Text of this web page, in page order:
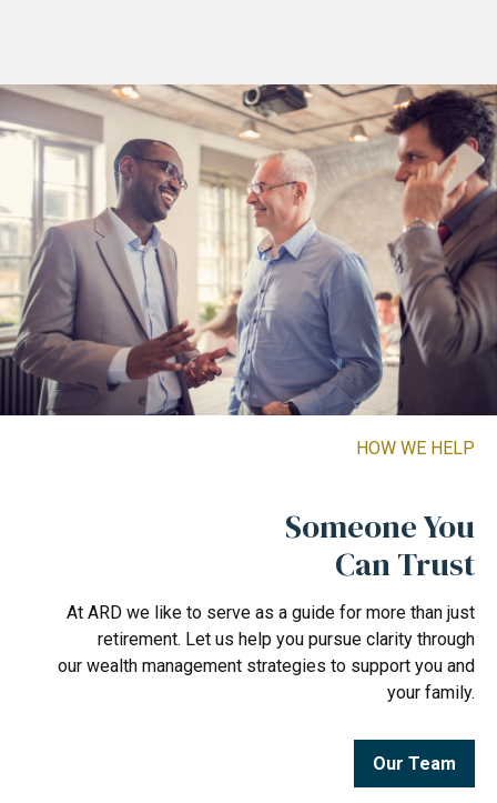
HOW WE HELP
Someone You
Can Trust
At ARD we like to serve as a guide for more than just
retirement. Let us help you pursue clarity through
our wealth management strategies to support you and
your family.
Our Team